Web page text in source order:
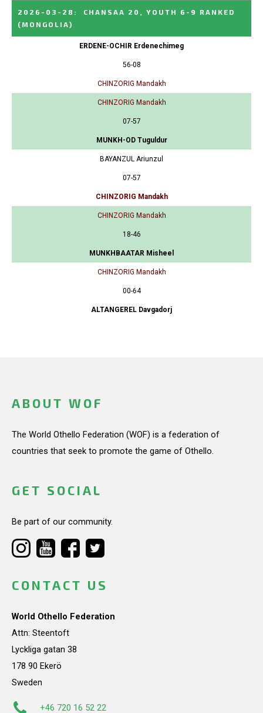
2026-03-28 :
CHANSAA 20, YOUTH 6-9 RANKED
(MONGOLIA)
ERDENE-OCHIR Erdenechimeg
56-08
CHINZORIG Mandakh
CHINZORIG Mandakh
07-57
MUNKH-OD Tuguldur
BAYANZUL Ariunzul
07-57
CHINZORIG Mandakh
CHINZORIG Mandakh
18-46
MUNKHBAATAR Misheel
CHINZORIG Mandakh
00-64
ALTANGEREL Davgadorj
ABOUT WOF
The World Othello Federation (WOF) is a federation of
countries that seek to promote the game of Othello.
GET SOCIAL
Be part of our community.
CONTACT US
World Othello Federation
Attn: Steentoft
Lyckliga gatan 38
178 90 Ekerö
Sweden
+46 720 16 52 22